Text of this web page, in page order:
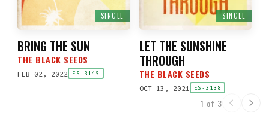
SINGLE
BRING THE SUN
THE BLACK SEEDS
FEB 02, 2022 ES-3145
SINGLE
LET THE SUNSHINE
THROUGH
THE BLACK SEEDS
OCT 13, 2021 ES-3138
1 of 3